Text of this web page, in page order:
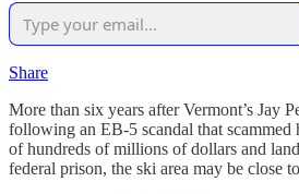
Share
More than six years after Vermont’s Jay
following an EB-5 scandal that scammed
of hundreds of millions of dollars and
federal prison, the ski area may be close